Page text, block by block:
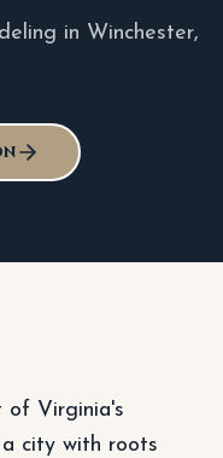
in Winchester,
of Virginia's
city with roots